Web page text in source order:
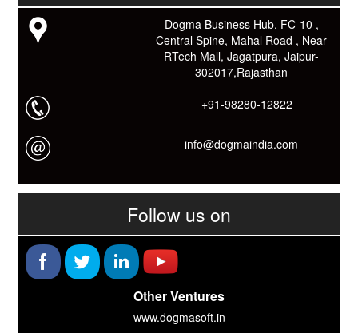
यदि आप को इस App में कुछ भी जानकारी लेनी हो तो कम से कम एक बार
Download कारों ओर जानो Smart Work के तरीके।Dogma Business Hub, FC-10 ,
Central Spine, Mahal Road , Near
RTech Mall, Jagatpura, Jaipur-
302017,Rajasthan
+91-98280-12822
info@dogmaindia.com
Follow us on
Other Ventures
www.dogmasoft.in